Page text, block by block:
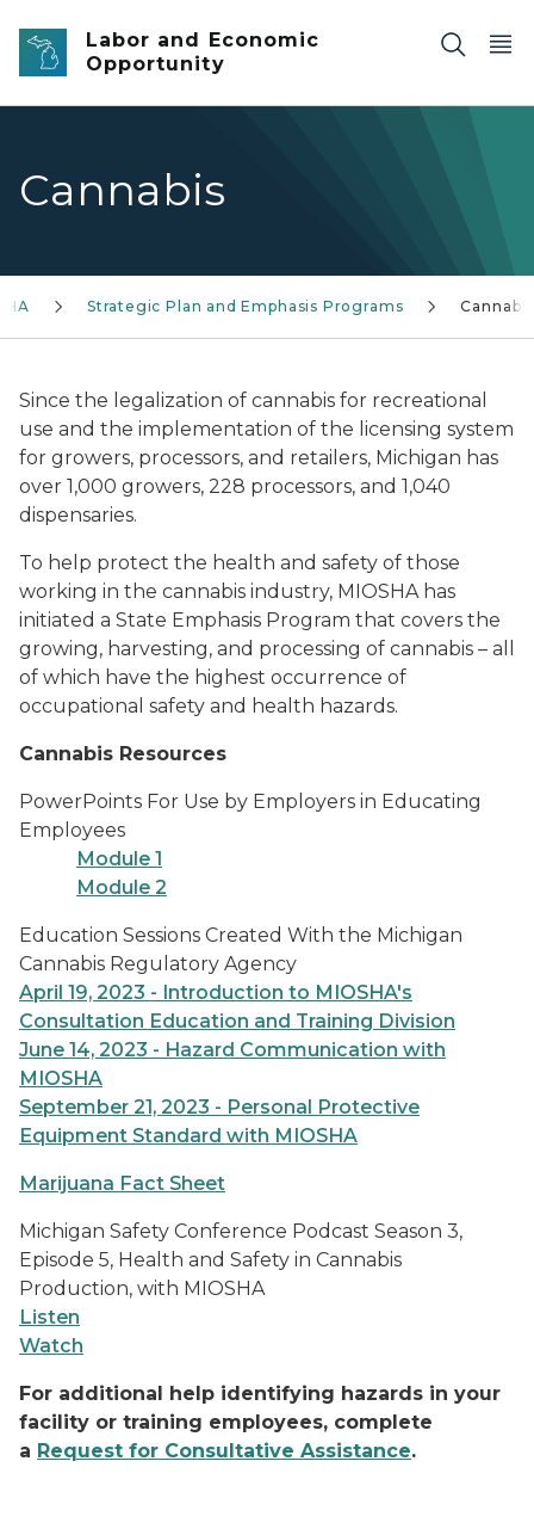
Skip to main content
Labor and Economic
Opportunity
Cannabis
Strategic Plan and Emphasis Programs Cannabis
Since the legalization of cannabis for recreational
use and the implementation of the licensing system
for growers, processors, and retailers, Michigan has
over 1,000 growers, 228 processors, and 1,040
dispensaries.
To help protect the health and safety of those
working in the cannabis industry, MIOSHA has
initiated a State Emphasis Program that covers the
growing, harvesting, and processing of cannabis – all
of which have the highest occurrence of
occupational safety and health hazards.
Cannabis Resources
PowerPoints For Use by Employers in Educating
Employees
Module 1
Module 2
Education Sessions Created With the Michigan
Cannabis Regulatory Agency
April 19, 2023 - Introduction to MIOSHA's
Consultation Education and Training Division
June 14, 2023 - Hazard Communication with
MIOSHA
September 21, 2023 - Personal Protective
Equipment Standard with MIOSHA
Marijuana Fact Sheet
Michigan Safety Conference Podcast Season 3,
Episode 5, Health and Safety in Cannabis
Production, with MIOSHA
Listen
Watch
For additional help identifying hazards in your
facility or training employees, complete
a Request for Consultative Assistance.